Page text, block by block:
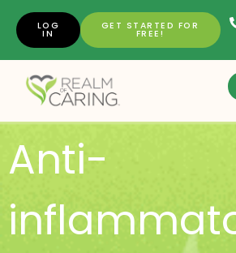
GET STARTED FOR
FREE!
LOG
IN
Anti-